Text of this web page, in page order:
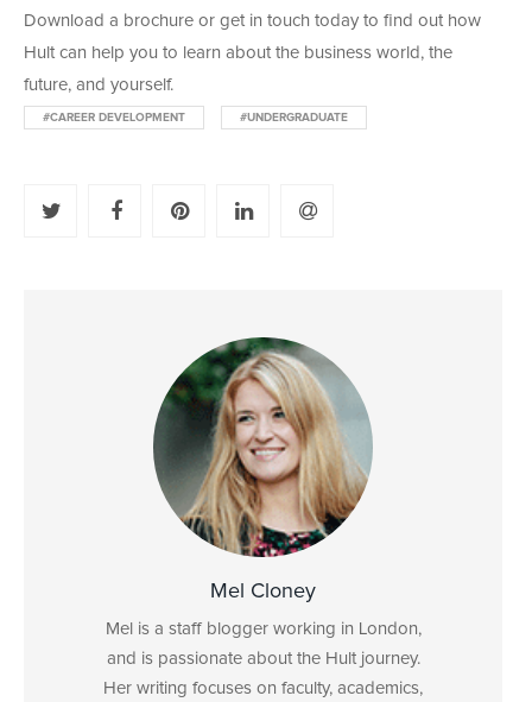
Download a brochure or get in touch today to find out how
Hult can help you to learn about the business world, the
future, and yourself.
#CAREER DEVELOPMENT #UNDERGRADUATE
Mel Cloney
Mel is a staff blogger working in London,
and is passionate about the Hult journey.
Her writing focuses on faculty, academics,